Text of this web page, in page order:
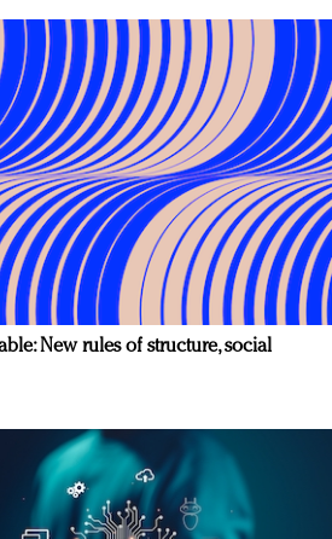
New rules of structure, social